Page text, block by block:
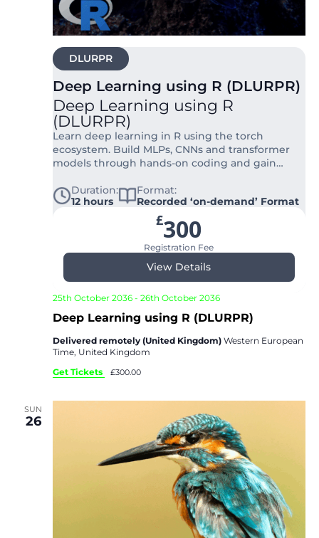
DLURPR
Deep Learning using R (DLURPR)
Deep Learning using R
(DLURPR)
Learn deep learning in R using the torch
ecosystem. Build MLPs, CNNs and transformer
models through hands-on coding and gain
Duration:
12 hours
Format:
Recorded ‘on-demand’ Format
£300
Registration Fee
View Details
25th October 2036- 26th October 2036
Deep Learning using R (DLURPR)
Delivered remotely (United Kingdom) Western European
Time, United Kingdom
Get Tickets
£300.00
SUN
26